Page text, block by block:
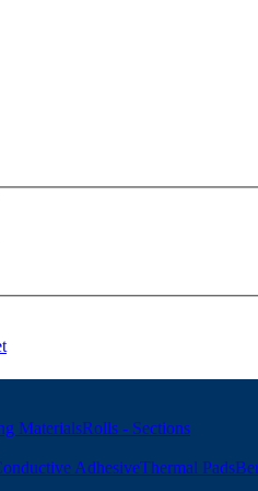
MaterialsRolls - Sections
AdhesiveThermal Pads